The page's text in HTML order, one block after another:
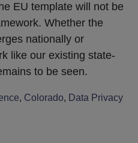
EU template will not be
Whether the
nationally or
like our existing state-
to be seen.
, Colorado, Data Privacy